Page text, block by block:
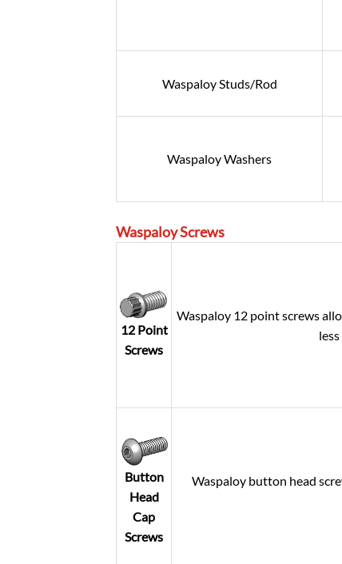
Waspaloy Studs/Rod
Waspaloy Washers
WaspaloyScrews
12 Point
Screws
Waspaloy 12 point screws
Button
Head
Cap
Screws
Waspaloy button head